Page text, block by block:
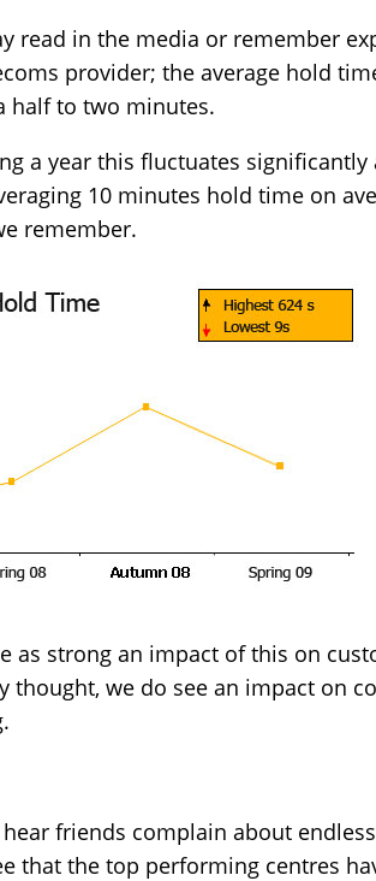
read in the media or remember
provider; the average hold
half to two minutes.
a year this fluctuates significantly
10 minutes hold time on
remember.
as strong an impact of this on
thought, we do see an impact on
friends complain about
that the top performing centres